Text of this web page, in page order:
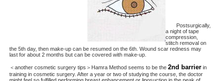
Postsurgically,
a night of tape
compression,
stitch removal on
the 5th day, then make-up can be resumed on the 6th. Wound scar redness may
last for about 2 months but can be covered with make-up.
＜another cosmetic surgery tips＞Hamra Method seems to be the 2nd barrierin
training in cosmetic surgery. After a year or two of studying the course, the doctor
might feel so fulfilled performing breast enhancement or liposuction in the peak of